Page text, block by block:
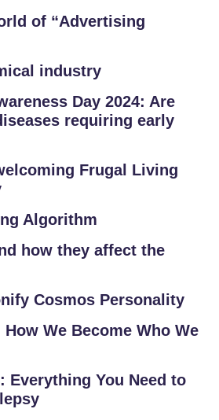
of “Advertising
industry
Day 2024: Are
requiring early
Frugal Living
Algorithm
how they affect the
Cosmos Personality
We Become Who We
Everything You Need to